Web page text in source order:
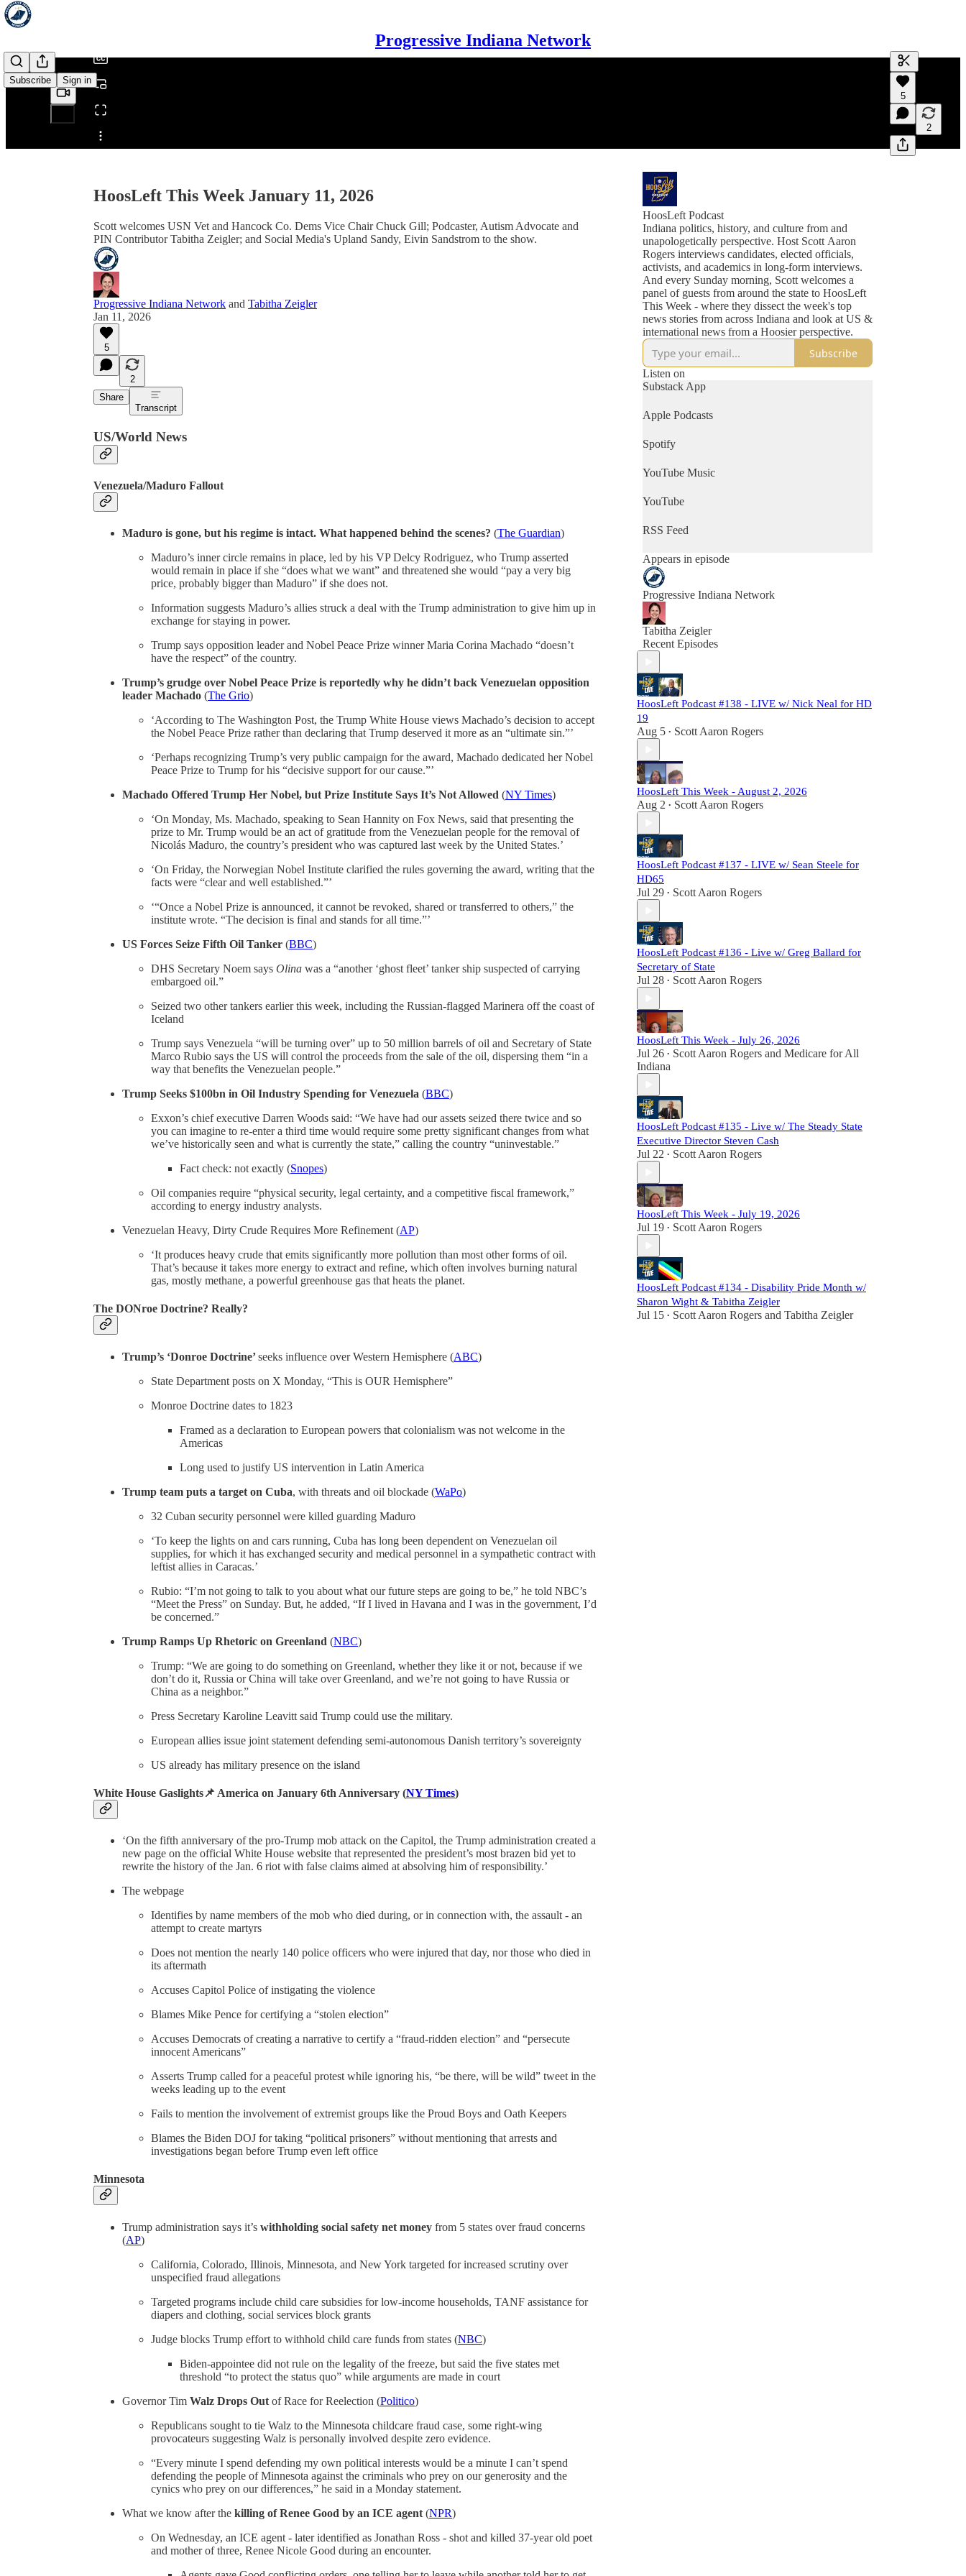
Progressive Indiana Network
Subscribe Sign in
Share from 0:00
Generate
A transcript
editing.
5
2
HoosLeft This Week January 11, 2026
Scott welcomes USN Vet and Hancock Co. Dems Vice Chair Chuck Gill; Podcaster, Autism Advocate and
PIN Contributor Tabitha Zeigler; and Social Media's Upland Sandy, Eivin Sandstrom to the show.
Progressive Indiana Network and Tabitha Zeigler
Jan 11, 2026
5
2
Share
Transcript
US/World News
Venezuela/Maduro Fallout
Maduro is gone, but his regime is intact. What happened behind the scenes? (The Guardian)
Maduro’s inner circle remains in place, led by his VP Delcy Rodriguez, who Trump asserted
would remain in place if she “does what we want” and threatened she would “pay a very big
price, probably bigger than Maduro” if she does not.
Information suggests Maduro’s allies struck a deal with the Trump administration to give him up in
exchange for staying in power.
Trump says opposition leader and Nobel Peace Prize winner Maria Corina Machado “doesn’t
have the respect” of the country.
Trump’s grudge over Nobel Peace Prize is reportedly why he didn’t back Venezuelan opposition
leader Machado (The Grio)
‘According to The Washington Post, the Trump White House views Machado’s decision to accept
the Nobel Peace Prize rather than declaring that Trump deserved it more as an “ultimate sin.”’
‘Perhaps recognizing Trump’s very public campaign for the award, Machado dedicated her Nobel
Peace Prize to Trump for his “decisive support for our cause.”’
Machado Offered Trump Her Nobel, but Prize Institute Says It’s Not Allowed (NY Times)
‘On Monday, Ms. Machado, speaking to Sean Hannity on Fox News, said that presenting the
prize to Mr. Trump would be an act of gratitude from the Venezuelan people for the removal of
Nicolás Maduro, the country’s president who was captured last week by the United States.’
‘On Friday, the Norwegian Nobel Institute clarified the rules governing the award, writing that the
facts were “clear and well established.”’
‘“Once a Nobel Prize is announced, it cannot be revoked, shared or transferred to others,” the
institute wrote. “The decision is final and stands for all time.”’
US Forces Seize Fifth Oil Tanker (BBC)
DHS Secretary Noem says Olina was a “another ‘ghost fleet’ tanker ship suspected of carrying
embargoed oil.”
Seized two other tankers earlier this week, including the Russian-flagged Marinera off the coast of
Iceland
Trump says Venezuela “will be turning over” up to 50 million barrels of oil and Secretary of State
Marco Rubio says the US will control the proceeds from the sale of the oil, dispersing them “in a
way that benefits the Venezuelan people.”
Trump Seeks $100bn in Oil Industry Spending for Venezuela (BBC)
Exxon’s chief executive Darren Woods said: “We have had our assets seized there twice and so
you can imagine to re-enter a third time would require some pretty significant changes from what
we’ve historically seen and what is currently the state,” calling the country “uninvestable.”
Fact check: not exactly (Snopes)
Oil companies require “physical security, legal certainty, and a competitive fiscal framework,”
according to energy industry analysts.
Venezuelan Heavy, Dirty Crude Requires More Refinement (AP)
‘It produces heavy crude that emits significantly more pollution than most other forms of oil.
That’s because it takes more energy to extract and refine, which often involves burning natural
gas, mostly methane, a powerful greenhouse gas that heats the planet.
The DONroe Doctrine? Really?
Trump’s ‘Donroe Doctrine’seeks influence over Western Hemisphere (ABC)
State Department posts on X Monday, “This is OUR Hemisphere”
Monroe Doctrine dates to 1823
Framed as a declaration to European powers that colonialism was not welcome in the
Americas
Long used to justify US intervention in Latin America
Trump team puts a target on Cuba, with threats and oil blockade (WaPo)
32 Cuban security personnel were killed guarding Maduro
‘To keep the lights on and cars running, Cuba has long been dependent on Venezuelan oil
supplies, for which it has exchanged security and medical personnel in a sympathetic contract with
leftist allies in Caracas.’
Rubio: “I’m not going to talk to you about what our future steps are going to be,” he told NBC’s
“Meet the Press” on Sunday. But, he added, “If I lived in Havana and I was in the government, I’d
be concerned.”
Trump Ramps Up Rhetoric on Greenland (NBC)
Trump: “We are going to do something on Greenland, whether they like it or not, because if we
don’t do it, Russia or China will take over Greenland, and we’re not going to have Russia or
China as a neighbor.”
Press Secretary Karoline Leavitt said Trump could use the military.
European allies issue joint statement defending semi-autonomous Danish territory’s sovereignty
US already has military presence on the island
White House Gaslights📌 America on January 6th Anniversary (NY Times)
‘On the fifth anniversary of the pro-Trump mob attack on the Capitol, the Trump administration created a
new page on the official White House website that represented the president’s most brazen bid yet to
rewrite the history of the Jan. 6 riot with false claims aimed at absolving him of responsibility.’
The webpage
Identifies by name members of the mob who died during, or in connection with, the assault - an
attempt to create martyrs
Does not mention the nearly 140 police officers who were injured that day, nor those who died in
its aftermath
Accuses Capitol Police of instigating the violence
Blames Mike Pence for certifying a “stolen election”
Accuses Democrats of creating a narrative to certify a “fraud-ridden election” and “persecute
innocent Americans”
Asserts Trump called for a peaceful protest while ignoring his, “be there, will be wild” tweet in the
weeks leading up to the event
Fails to mention the involvement of extremist groups like the Proud Boys and Oath Keepers
Blames the Biden DOJ for taking “political prisoners” without mentioning that arrests and
investigations began before Trump even left office
Minnesota
Trump administration says it’s withholding social safety net money from 5 states over fraud concerns
(AP)
California, Colorado, Illinois, Minnesota, and New York targeted for increased scrutiny over
unspecified fraud allegations
Targeted programs include child care subsidies for low-income households, TANF assistance for
diapers and clothing, social services block grants
Judge blocks Trump effort to withhold child care funds from states (NBC)
Biden-appointee did not rule on the legality of the freeze, but said the five states met
threshold “to protect the status quo” while arguments are made in court
Governor Tim Walz Drops Out of Race for Reelection (Politico)
Republicans sought to tie Walz to the Minnesota childcare fraud case, some right-wing
provocateurs suggesting Walz is personally involved despite zero evidence.
“Every minute I spend defending my own political interests would be a minute I can’t spend
defending the people of Minnesota against the criminals who prey on our generosity and the
cynics who prey on our differences,” he said in a Monday statement.
What we know after the killing of Renee Good by an ICE agent (NPR)
On Wednesday, an ICE agent - later identified as Jonathan Ross - shot and killed 37-year old poet
and mother of three, Renee Nicole Good during an encounter.
HoosLeft Podcast
Indiana politics, history, and culture from and
unapologetically perspective. Host Scott Aaron
Rogers interviews candidates, elected officials,
activists, and academics in long-form interviews.
And every Sunday morning, Scott welcomes a
panel of guests from around the state to HoosLeft
This Week - where they dissect the week's top
news stories from across Indiana and look at US &
international news from a Hoosier perspective.
Subscribe
Listen on
Substack App
Apple Podcasts
Spotify
YouTube Music
YouTube
RSS Feed
Appears in episode
Progressive Indiana Network
Tabitha Zeigler
Recent Episodes
HoosLeft Podcast #138 - LIVE w/ Nick Neal for HD
19
Aug 5 • Scott Aaron Rogers
HoosLeft This Week - August 2, 2026
Aug 2 • Scott Aaron Rogers
HoosLeft Podcast #137 - LIVE w/ Sean Steele for
HD65
Jul 29 • Scott Aaron Rogers
HoosLeft Podcast #136 - Live w/ Greg Ballard for
Secretary of State
Jul 28 • Scott Aaron Rogers
HoosLeft This Week - July 26, 2026
Jul 26 • Scott Aaron Rogers and Medicare for All
Indiana
HoosLeft Podcast #135 - Live w/ The Steady State
Executive Director Steven Cash
Jul 22 • Scott Aaron Rogers
HoosLeft This Week - July 19, 2026
Jul 19 • Scott Aaron Rogers
HoosLeft Podcast #134 - Disability Pride Month w/
Sharon Wight & Tabitha Zeigler
Jul 15 • Scott Aaron Rogers and Tabitha Zeigler